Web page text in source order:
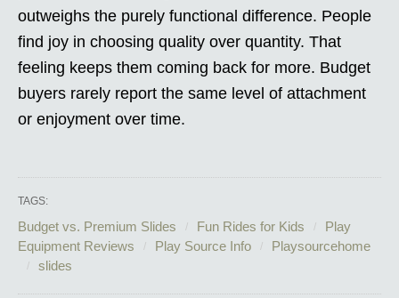
outweighs the purely functional difference. People
find joy in choosing quality over quantity. That
feeling keeps them coming back for more. Budget
buyers rarely report the same level of attachment
or enjoyment over time.
TAGS:
Budget vs. Premium Slides Fun Rides for Kids
Play
Equipment Reviews
Play Source Info
Playsourcehome
slides